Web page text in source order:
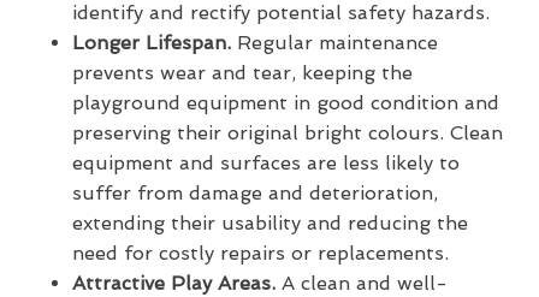
identify and rectify potential safety hazards.
Longer Lifespan. Regular maintenance
prevents wear and tear, keeping the
playground equipment in good condition and
preserving their original bright colours. Clean
equipment and surfaces are less likely to
suffer from damage and deterioration,
extending their usability and reducing the
need for costly repairs or replacements.
Attractive Play Areas. A clean and well-